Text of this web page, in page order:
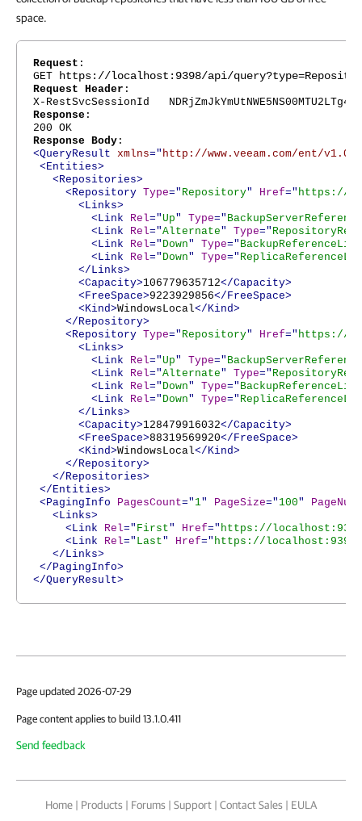
space.
Request :
GET
https://localhost:9398/api/
Request Header :
X-RestSvcSessionId
Response :
200 OK
Response Body :
<QueryResult xmlns=" http://www.veeam.com/ent/v1.0
<Entities>
<Repositories>
<Repository Type=" Repository" Href=" https://
<Links>
<Link
Rel="Up" Type=" BackupServerReference
<Link
Rel="Alternate" Type="
<Link
Rel=" Down" Type=" BackupReferenceList
<Link
Rel=" Down" Type="
</Links>
<Capacity>106779635712</Capacity>
<FreeSpace>9223929856</FreeSpace>
<Kind>WindowsLocal</Kind>
</Repository>
<Repository Type=" Repository" Href=" https://
<Links>
<Link
Rel="Up" Type=" BackupServerReference
<Link
Rel="Alternate" Type="
<Link
Rel=" Down" Type=" BackupReferenceList
<Link
Rel=" Down" Type="
</Links>
<Capacity>128479916032</Capacity>
<FreeSpace>88319569920</FreeSpace>
<Kind>WindowsLocal</Kind>
</Repository>
</Repositories>
</Entities>
<PagingInfo
PagesCount=" 1" PageSize=" 100" PageNum
<Links>
<Link
Rel=" First" Href=" https://localhost:9398/
<Link
Rel=" Last" Href=" https://localhost:9398/
</Links>
</PagingInfo>
</QueryResult>
Page updated 2026-07-29
Page content applies to build 13.1.0.411
Send feedback
Home | Products | Forums | Support | Contact Sales | EULA